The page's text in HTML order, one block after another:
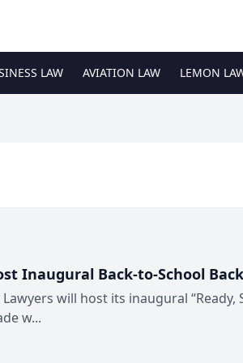
LAW AVIATION LAW LEMON
Inaugural Back-to-School
will host its inaugural
w...